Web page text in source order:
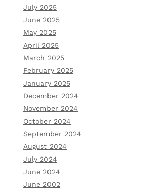
July 2025
June 2025
May 2025
April 2025
March 2025
February 2025
January 2025
December 2024
November 2024
October 2024
September 2024
August 2024
July 2024
June 2024
June 2002